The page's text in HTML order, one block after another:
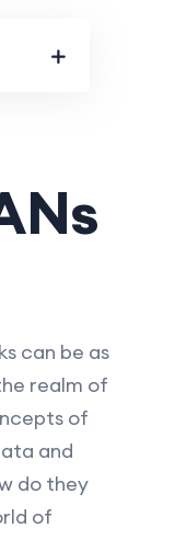
can be as
realm of
of
and
do they
of